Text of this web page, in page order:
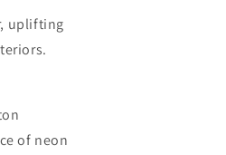
uplifting
of neon